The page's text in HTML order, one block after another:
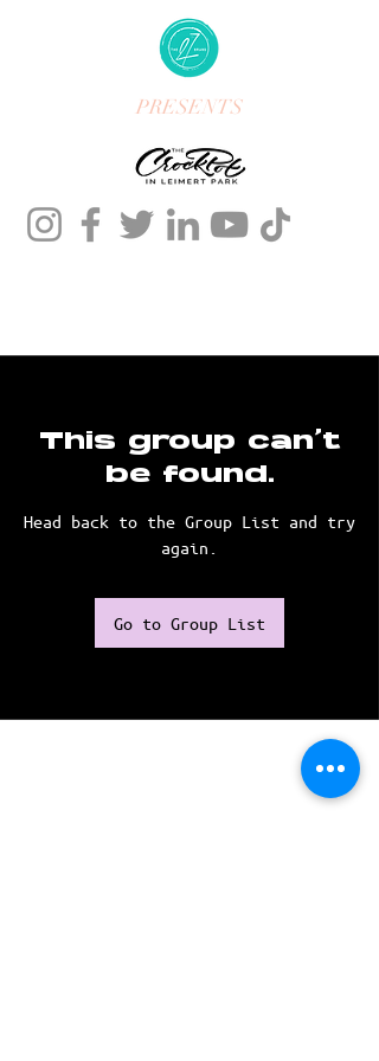
PRESENTS
This group can't
be found.
Head back to the Group List and try
again.
Go to Group List